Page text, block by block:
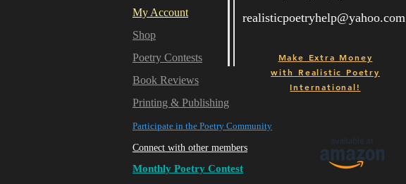
realisticpoetryhelp@yahoo.com
My Account
Shop
Poetry Contests
Book Reviews
Printing & Publishing
Participate in the Poetry Community
Connect with other members
Monthly Poetry Contest
Make Extra Money
with
Realistic Poetry
International!